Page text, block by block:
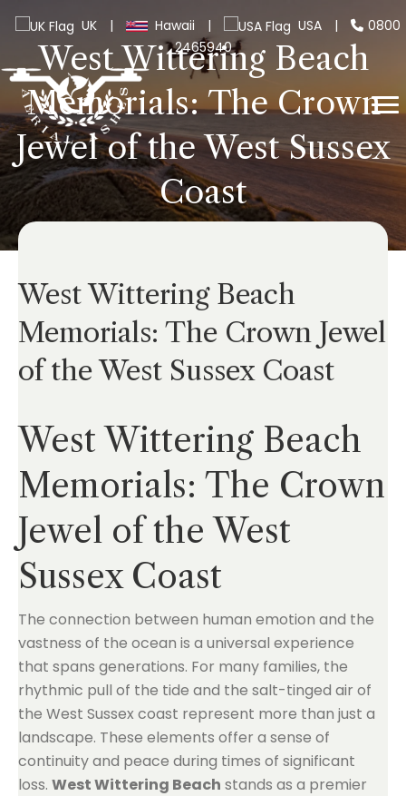
UK | Hawaii | USA |
0800
2465940
West Wittering Beach
Memorials: The Crown
Jewel of the West Sussex
Coast
West Wittering Beach
Memorials: The Crown Jewel
of the West Sussex Coast
West Wittering Beach
Memorials: The Crown
Jewel of the West
Sussex Coast
The connection between human emotion and the
vastness of the ocean is a universal experience
that spans generations. For many families, the
rhythmic pull of the tide and the salt-tinged air of
the West Sussex coast represent more than just a
landscape. These elements offer a sense of
continuity and peace during times of significant
loss. West Wittering Beach stands as a premier